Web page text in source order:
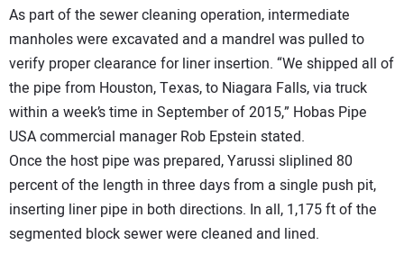
As part of the sewer cleaning operation, intermediate
manholes were excavated and a mandrel was pulled to
verify proper clearance for liner insertion. “We shipped all of
the pipe from Houston, Texas, to Niagara Falls, via truck
within a week’s time in September of 2015,” Hobas Pipe
USA commercial manager Rob Epstein stated.
Once the host pipe was prepared, Yarussi sliplined 80
percent of the length in three days from a single push pit,
inserting liner pipe in both directions. In all, 1,175 ft of the
segmented block sewer were cleaned and lined.